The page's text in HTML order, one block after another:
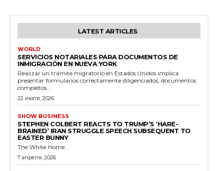
LATEST ARTICLES
WORLD
SERVICIOS NOTARIALES PARA DOCUMENTOS DE
INMIGRACIÓN EN NUEVA YORK
Realizar un trámite migratorio en Estados Unidos implica
presentar formularios correctamente diligenciados, documentos
completos...
22 июля, 2026
SHOW BUSINESS
STEPHEN COLBERT REACTS TO TRUMP’S ‘HARE-
BRAINED’ IRAN STRUGGLE SPEECH SUBSEQUENT TO
EASTER BUNNY
The White Home...
7 апреля, 2026